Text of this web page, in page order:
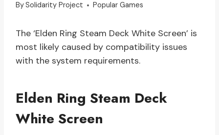
BySolidarity Project Popular Games
The ‘Elden Ring Steam Deck White Screen’ is
most likely caused by compatibility issues
with the system requirements.
Elden Ring Steam Deck
White Screen